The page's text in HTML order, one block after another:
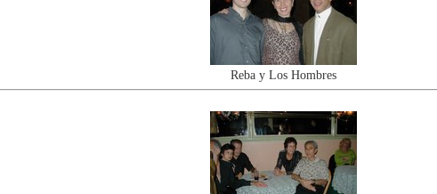
Reba y Los Hombres